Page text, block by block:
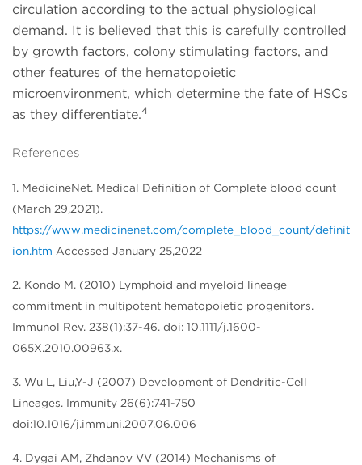
circulation according to the actual physiological
demand. It is believed that this is carefully controlled
by growth factors, colony stimulating factors, and
other features of the hematopoietic
microenvironment, which determine the fate of HSCs
as they differentiate.4
References
1. MedicineNet. Medical Definition of Complete blood count
(March 29,2021).
https://www.medicinenet.com/complete_blood_count/definit
ion.htm Accessed January 25,2022
2. Kondo M. (2010) Lymphoid and myeloid lineage
commitment in multipotent hematopoietic progenitors.
Immunol Rev. 238(1):37-46. doi: 10.1111/j.1600-
065X.2010.00963.x.
3. Wu L, Liu,Y-J (2007) Development of Dendritic-Cell
Lineages. Immunity 26(6):741-750
doi:10.1016/j.immuni.2007.06.006
4. Dygai AM, Zhdanov VV (2014) Mechanisms of